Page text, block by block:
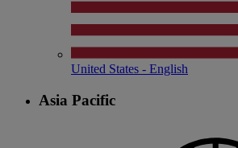
United States - English
Asia Pacific